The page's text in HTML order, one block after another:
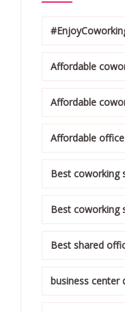
Affordable
Affordable
Affordable
Best coworking
Best coworking
Best shared
business center